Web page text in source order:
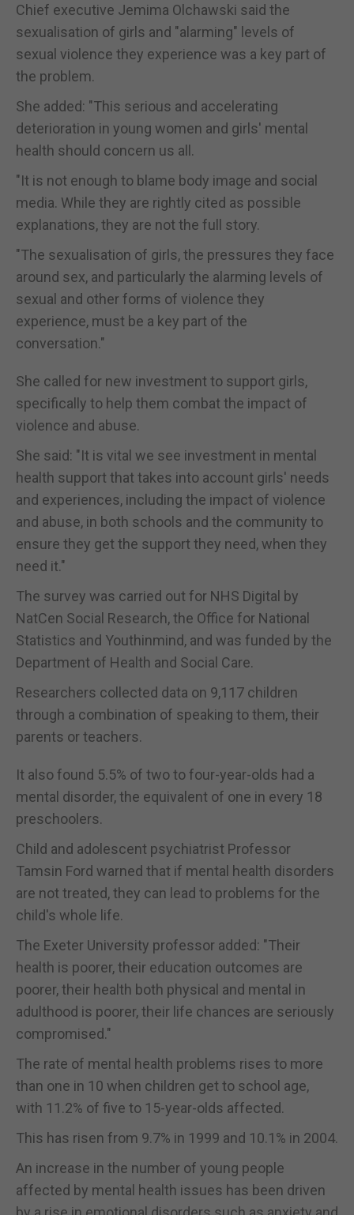
Chief executive Jemima Olchawski said the
sexualisation of girls and "alarming" levels of
sexual violence they experience was a key part of
the problem.
She added: "This serious and accelerating
deterioration in young women and girls' mental
health should concern us all.
"It is not enough to blame body image and social
media. While they are rightly cited as possible
explanations, they are not the full story.
"The sexualisation of girls, the pressures they face
around sex, and particularly the alarming levels of
sexual and other forms of violence they
experience, must be a key part of the
conversation."
She called for new investment to support girls,
specifically to help them combat the impact of
violence and abuse.
She said: "It is vital we see investment in mental
health support that takes into account girls' needs
and experiences, including the impact of violence
and abuse, in both schools and the community to
ensure they get the support they need, when they
need it."
The survey was carried out for NHS Digital by
NatCen Social Research, the Office for National
Statistics and Youthinmind, and was funded by the
Department of Health and Social Care.
Researchers collected data on 9,117 children
through a combination of speaking to them, their
parents or teachers.
It also found 5.5% of two to four-year-olds had a
mental disorder, the equivalent of one in every 18
preschoolers.
Child and adolescent psychiatrist Professor
Tamsin Ford warned that if mental health disorders
are not treated, they can lead to problems for the
child's whole life.
The Exeter University professor added: "Their
health is poorer, their education outcomes are
poorer, their health both physical and mental in
adulthood is poorer, their life chances are seriously
compromised."
The rate of mental health problems rises to more
than one in 10 when children get to school age,
with 11.2% of five to 15-year-olds affected.
This has risen from 9.7% in 1999 and 10.1% in 2004.
An increase in the number of young people
affected by mental health issues has been driven